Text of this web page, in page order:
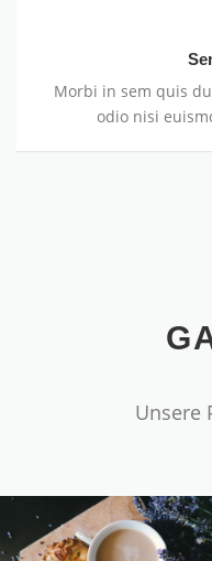
Morbi in sem quis
odio nisi
Unsere